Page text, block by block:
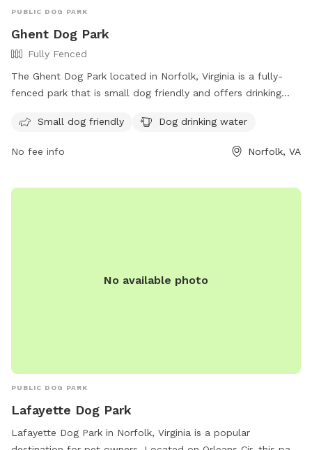
PUBLIC DOG PARK
Ghent Dog Park
Fully Fenced
The Ghent Dog Park located in Norfolk, Virginia is a fully-
fenced park that is small dog friendly and offers drinking
information and the option to contact them through phone
contact@ghentdogpark.org
Small dog friendly Dog drinking water
No fee info Norfolk, VA
No available photo
PUBLIC DOG PARK
Lafayette Dog Park
Lafayette Dog Park in Norfolk, Virginia is a popular